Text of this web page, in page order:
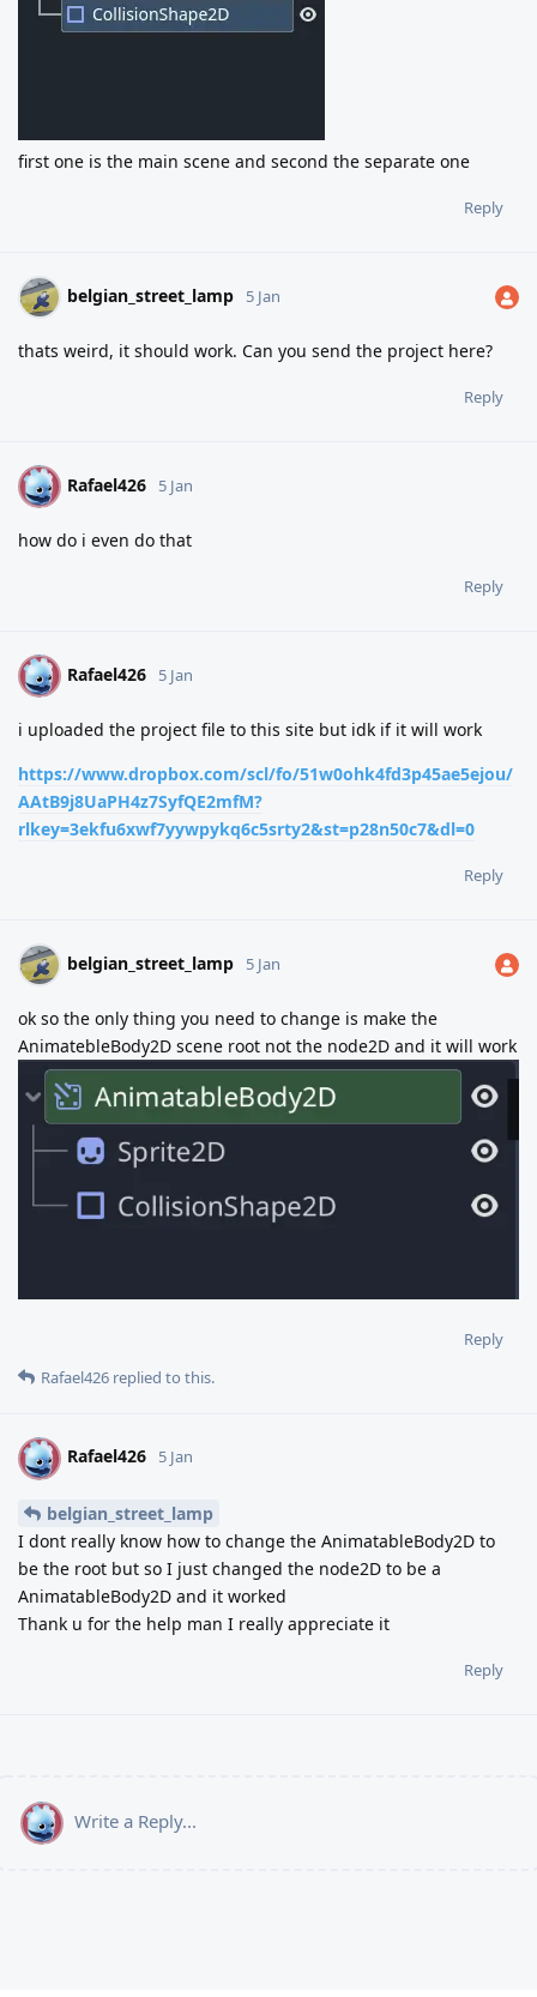
first one is the main scene and second the separate one
Reply
belgian_street_lamp 5 Jan
thats weird, it should work. Can you send the project here?
Reply
R Rafael426 5 Jan
how do i even do that
Reply
R Rafael426 5 Jan
i uploaded the project file to this site but idk if it will work
https://www.dropbox.com/scl/fo/51w0ohk4fd3p45ae5ejou/
AAtB9j8UaPH4z7SyfQE2mfM?
rlkey=3ekfu6xwf7yywpykq6c5srty2&st=p28n50c7&dl=0
Reply
belgian_street_lamp 5 Jan
ok so the only thing you need to change is make the
AnimatebleBody2D scene root not the node2D and it will work
Reply
Rafael426 replied to this.
R Rafael426 5 Jan
belgian_street_lamp
I dont really know how to change the AnimatableBody2D to
be the root but so I just changed the node2D to be a
AnimatableBody2D and it worked
Thank u for the help man I really appreciate it
Reply
Write a Reply...